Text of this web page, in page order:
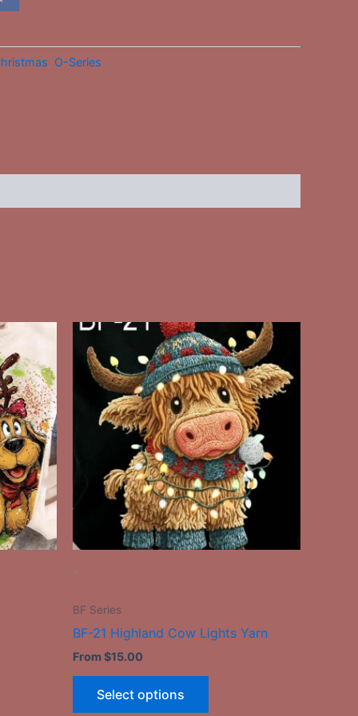
O-Series
-
BF Series
BF-21 Highland Cow Lights Yarn
From$15.00
Select options
product
has
multiple
variants.
The
options
may
be
chosen
on